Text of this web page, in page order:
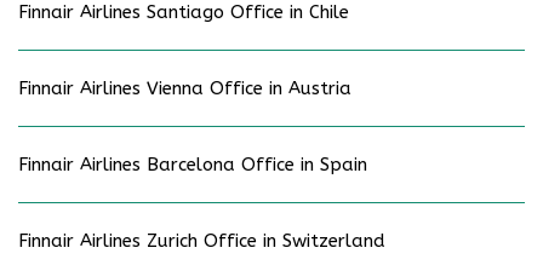
Finnair Airlines Santiago Office in Chile
Finnair Airlines Vienna Office in Austria
Finnair Airlines Barcelona Office in Spain
Finnair Airlines Zurich Office in Switzerland